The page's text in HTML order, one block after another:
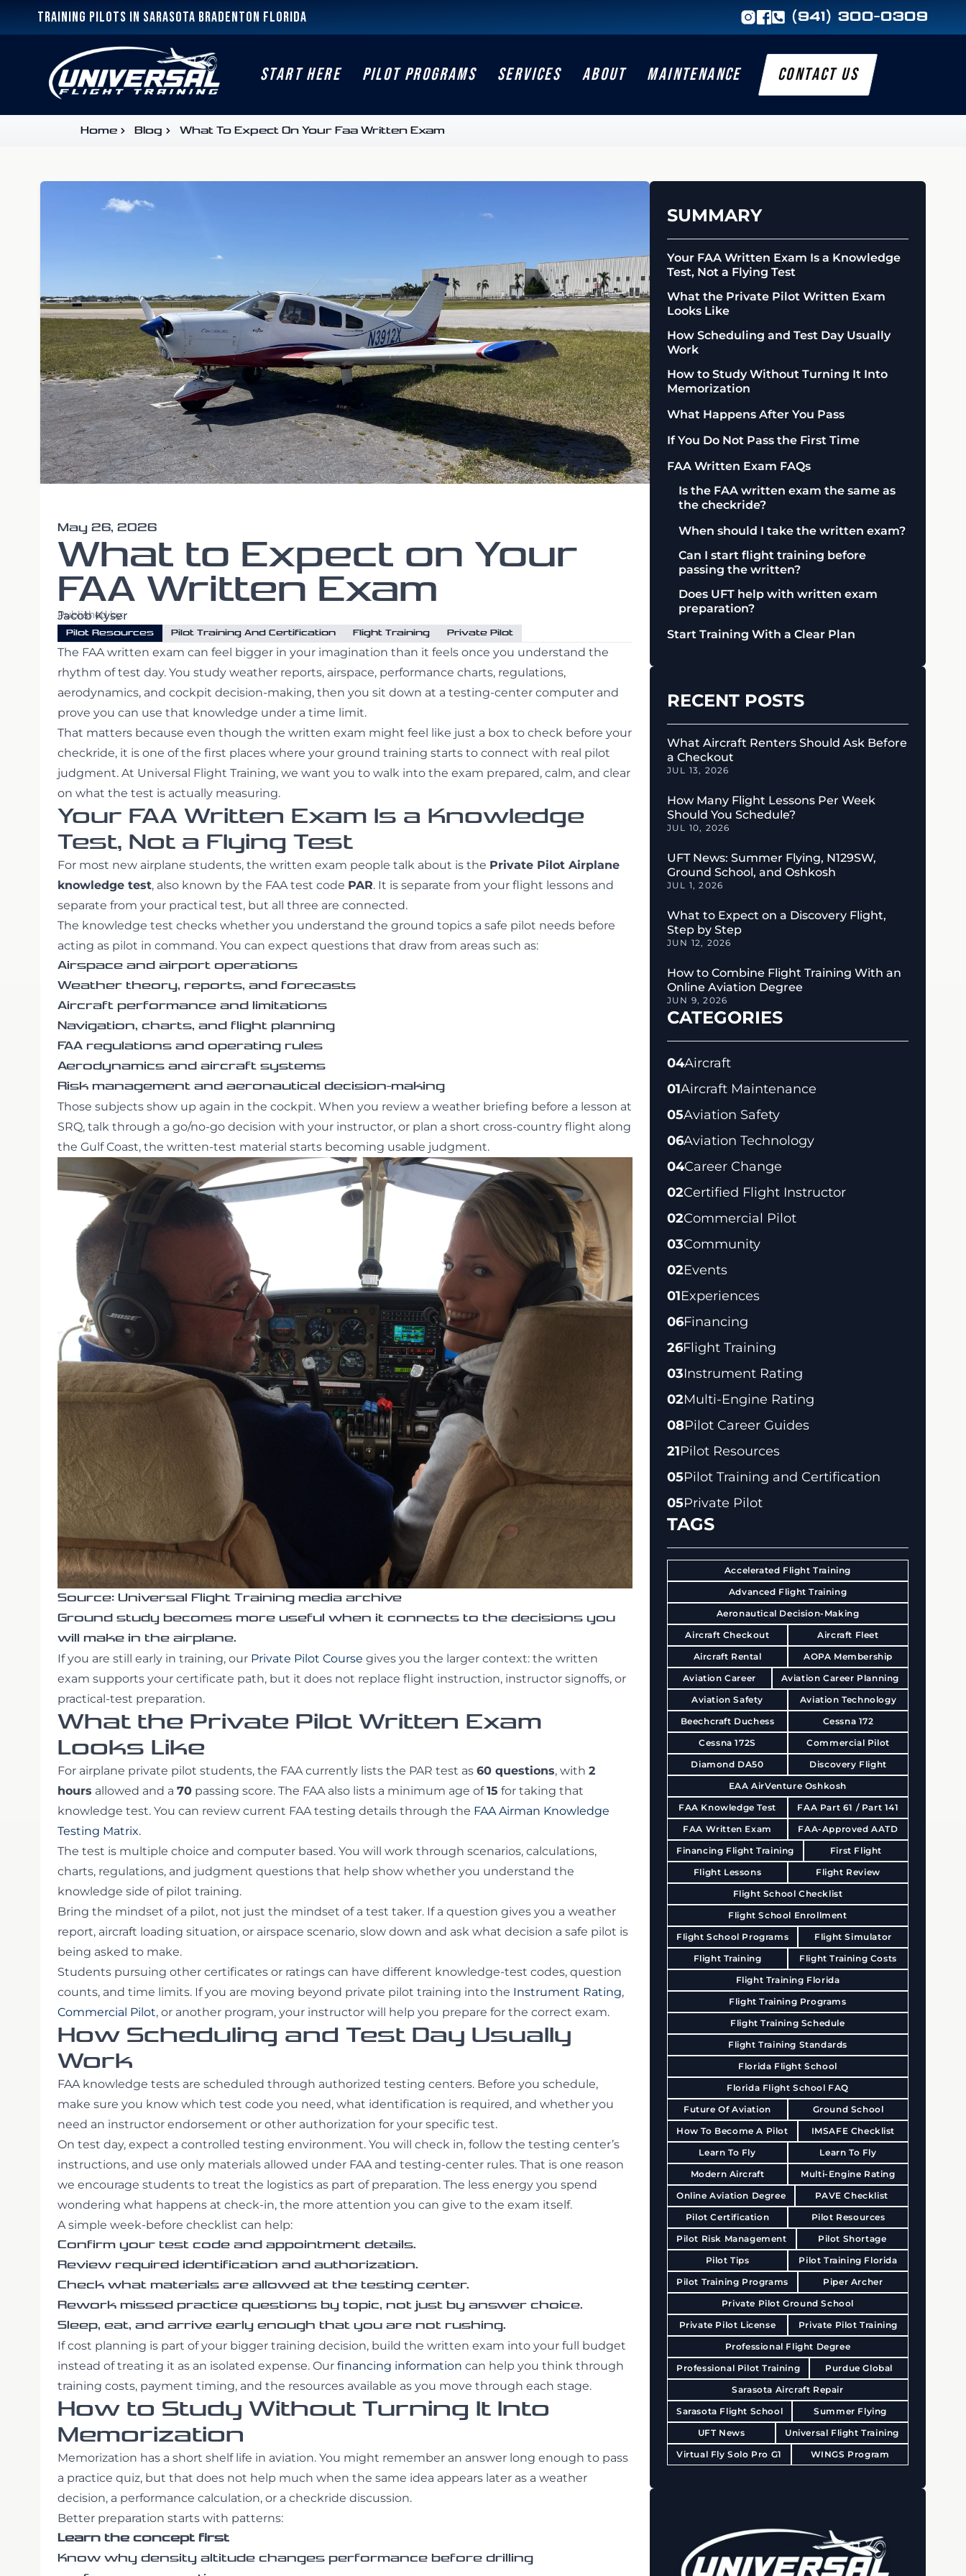
Training Pilots In Sarasota Bradenton Florida (941) 300-0309
START HERE PILOT PROGRAMS SERVICES ABOUT MAINTENANCE CONTACT US
Home Blog What To Expect On Your Faa Written Exam
May 26, 2026
What to Expect on Your
FAA Written Exam
Published by:
Jacob Kyser
Pilot Resources Pilot Training And Certification Flight Training Private Pilot
The FAA written exam can feel bigger in your imagination than it feels once you understand the
rhythm of test day. You study weather reports, airspace, performance charts, regulations,
aerodynamics, and cockpit decision-making, then you sit down at a testing-center computer and
prove you can use that knowledge under a time limit.
That matters because even though the written exam might feel like just a box to check before your
checkride, it is one of the first places where your ground training starts to connect with real pilot
judgment. At Universal Flight Training, we want you to walk into the exam prepared, calm, and clear
on what the test is actually measuring.
Your FAA Written Exam Is a Knowledge
Test, Not a Flying Test
For most new airplane students, the written exam people talk about is the Private Pilot Airplane
knowledge test, also known by the FAA test code PAR. It is separate from your flight lessons and
separate from your practical test, but all three are connected.
The knowledge test checks whether you understand the ground topics a safe pilot needs before
acting as pilot in command. You can expect questions that draw from areas such as:
Airspace and airport operations
Weather theory, reports, and forecasts
Aircraft performance and limitations
Navigation, charts, and flight planning
FAA regulations and operating rules
Aerodynamics and aircraft systems
Risk management and aeronautical decision-making
Those subjects show up again in the cockpit. When you review a weather briefing before a lesson at
SRQ, talk through a go/no-go decision with your instructor, or plan a short cross-country flight along
the Gulf Coast, the written-test material starts becoming usable judgment.
Source: Universal Flight Training media archive
Ground study becomes more useful when it connects to the decisions you
will make in the airplane.
If you are still early in training, our Private Pilot Course gives you the larger context: the written
exam supports your certificate path, but it does not replace flight instruction, instructor signoffs, or
practical-test preparation.
What the Private Pilot Written Exam
Looks Like
For airplane private pilot students, the FAA currently lists the PAR test as 60 questions, with 2
hours allowed and a 70 passing score. The FAA also lists a minimum age of15 for taking that
knowledge test. You can review current FAA testing details through the FAA Airman Knowledge
Testing Matrix.
The test is multiple choice and computer based. You will work through scenarios, calculations,
charts, regulations, and judgment questions that help show whether you understand the
knowledge side of pilot training.
Bring the mindset of a pilot, not just the mindset of a test taker. If a question gives you a weather
report, aircraft loading situation, or airspace scenario, slow down and ask what decision a safe pilot is
being asked to make.
Students pursuing other certificates or ratings can have different knowledge-test codes, question
counts, and time limits. If you are moving beyond private pilot training into the Instrument Rating,
Commercial Pilot, or another program, your instructor will help you prepare for the correct exam.
How Scheduling and Test Day Usually
Work
FAA knowledge tests are scheduled through authorized testing centers. Before you schedule,
make sure you know which test code you need, what identification is required, and whether you
need an instructor endorsement or other authorization for your specific test.
On test day, expect a controlled testing environment. You will check in, follow the testing center’s
instructions, and use only materials allowed under FAA and testing-center rules. That is one reason
we encourage students to treat the logistics as part of preparation. The less energy you spend
wondering what happens at check-in, the more attention you can give to the exam itself.
A simple week-before checklist can help:
Confirm your test code and appointment details.
Review required identification and authorization.
Check what materials are allowed at the testing center.
Rework missed practice questions by topic, not just by answer choice.
Sleep, eat, and arrive early enough that you are not rushing.
If cost planning is part of your bigger training decision, build the written exam into your full budget
instead of treating it as an isolated expense. Our financing information can help you think through
training costs, payment timing, and the resources available as you move through each stage.
How to Study Without Turning It Into
Memorization
Memorization has a short shelf life in aviation. You might remember an answer long enough to pass
a practice quiz, but that does not help much when the same idea appears later as a weather
decision, a performance calculation, or a checkride discussion.
Better preparation starts with patterns:
Learn the concept first
Know why density altitude changes performance before drilling
SUMMARY
Your FAA Written Exam Is a Knowledge
Test, Not a Flying Test
What the Private Pilot Written Exam
Looks Like
How Scheduling and Test Day Usually
Work
How to Study Without Turning It Into
Memorization
What Happens After You Pass
If You Do Not Pass the First Time
FAA Written Exam FAQs
Is the FAA written exam the same as
the checkride?
When should I take the written exam?
Can I start flight training before
passing the written?
Does UFT help with written exam
preparation?
Start Training With a Clear Plan
RECENT POSTS
What Aircraft Renters Should Ask Before
a Checkout
JUL 13, 2026
How Many Flight Lessons Per Week
Should You Schedule?
JUL 10, 2026
UFT News: Summer Flying, N129SW,
Ground School, and Oshkosh
JUL 1, 2026
What to Expect on a Discovery Flight,
Step by Step
JUN 12, 2026
How to Combine Flight Training With an
Online Aviation Degree
JUN 9, 2026
CATEGORIES
04Aircraft
01Aircraft Maintenance
05Aviation Safety
06Aviation Technology
04Career Change
02Certified Flight Instructor
02Commercial Pilot
03Community
02Events
01Experiences
06Financing
26Flight Training
03Instrument Rating
02Multi-Engine Rating
08Pilot Career Guides
21Pilot Resources
05Pilot Training and Certification
05Private Pilot
TAGS
Accelerated Flight Training
Advanced Flight Training
Aeronautical Decision-Making
Aircraft Checkout
Aircraft Fleet
Aircraft Rental
AOPA Membership
Aviation Career
Aviation Career Planning
Aviation Safety
Aviation Technology
Beechcraft Duchess
Cessna 172
Cessna 172S
Commercial Pilot
Diamond DA50
Discovery Flight
EAA AirVenture Oshkosh
FAA Knowledge Test
FAA Part 61 / Part 141
FAA Written Exam
FAA-Approved AATD
Financing Flight Training
First Flight
Flight Lessons
Flight Review
Flight School Checklist
Flight School Enrollment
Flight School Programs
Flight Simulator
Flight Training
Flight Training Costs
Flight Training Florida
Flight Training Programs
Flight Training Schedule
Flight Training Standards
Florida Flight School
Florida Flight School FAQ
Future Of Aviation
Ground School
How To Become A Pilot
IMSAFE Checklist
Learn To Fly
Learn To Fly
Modern Aircraft
Multi-Engine Rating
Online Aviation Degree
PAVE Checklist
Pilot Certification
Pilot Resources
Pilot Risk Management
Pilot Shortage
Pilot Tips
Pilot Training Florida
Pilot Training Programs
Piper Archer
Private Pilot Ground School
Private Pilot License
Private Pilot Training
Professional Flight Degree
Professional Pilot Training
Purdue Global
Sarasota Aircraft Repair
Sarasota Flight School
Summer Flying
UFT News
Universal Flight Training
Virtual Fly Solo Pro G1
WINGS Program